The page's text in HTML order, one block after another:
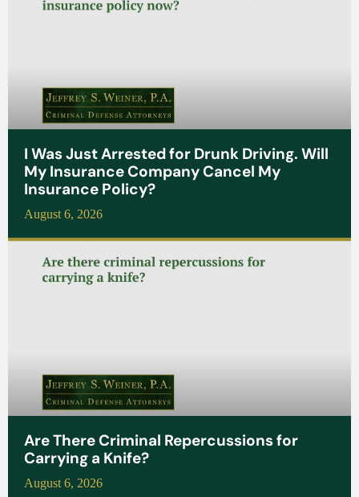
I Was Just Arrested for Drunk Driving. Will
My Insurance Company Cancel My
Insurance Policy?
August 6, 2026
Are There Criminal Repercussions for
Carrying a Knife?
August 6, 2026